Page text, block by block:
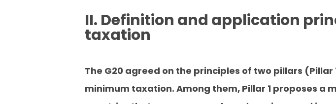
II. Definition and application
taxation
The G20 agreed on the principles of two pillars
minimum taxation. Among them, Pillar 1 proposes